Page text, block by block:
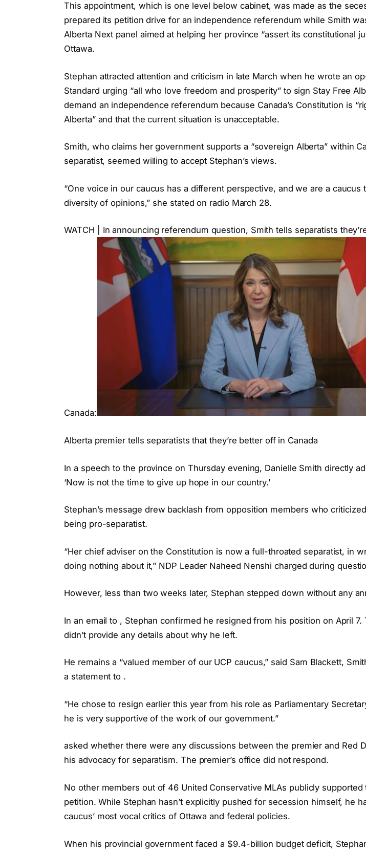
This appointment, which is one level below cabinet, was made as the
prepared its petition drive for an independence referendum while Smith
Alberta Next panel aimed at helping her province “assert its constitutional
Ottawa.
Stephan attracted attention and criticism in late March when he wrote an
Standard urging “all who love freedom and prosperity” to sign Stay Free
demand an independence referendum because Canada’s Constitution is
Alberta” and that the current situation is unacceptable.
Smith, who claims her government supports a “sovereign Alberta” within
separatist, seemed willing to accept Stephan’s views.
“One voice in our caucus has a different perspective, and we are a caucus
diversity of opinions,” she stated on radio March 28.
WATCH | In announcing referendum question, Smith tells separatists
Canada:
Alberta premier tells separatists that they’re better off in Canada
In a speech to the province on Thursday evening, Danielle Smith directly
‘Now is not the time to give up hope in our country.’
Stephan’s message drew backlash from opposition members who criticized
being pro-separatist.
“Her chief adviser on the Constitution is now a full-throated separatist, in
doing nothing about it,” NDP Leader Naheed Nenshi charged during
However, less than two weeks later, Stephan stepped down without any
In an email to , Stephan confirmed he resigned from his position on April 7.
didn’t provide any details about why he left.
He remains a “valued member of our UCP caucus,” said Sam Blackett,
a statement to .
“He chose to resign earlier this year from his role as Parliamentary
he is very supportive of the work of our government.”
asked whether there were any discussions between the premier and Red
his advocacy for separatism. The premier’s office did not respond.
No other members out of 46 United Conservative MLAs publicly supported
petition. While Stephan hasn’t explicitly pushed for secession himself, he
caucus’ most vocal critics of Ottawa and federal policies.
When his provincial government faced a $9.4-billion budget deficit,